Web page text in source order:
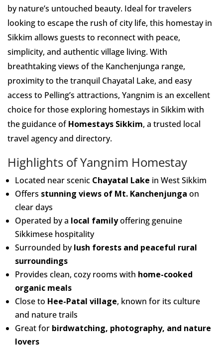
by nature’s untouched beauty. Ideal for travelers
looking to escape the rush of city life, this homestay in
Sikkim allows guests to reconnect with peace,
simplicity, and authentic village living. With
breathtaking views of the Kanchenjunga range,
proximity to the tranquil Chayatal Lake, and easy
access to Pelling’s attractions, Yangnim is an excellent
choice for those exploring homestays in Sikkim with
the guidance ofHomestays Sikkim, a trusted local
travel agency and directory.
Highlights of Yangnim Homestay
Located near scenic Chayatal Lake in West Sikkim
Offers stunning views of Mt. Kanchenjunga on
clear days
Operated by a local familyoffering genuine
Sikkimese hospitality
Surrounded bylush forests and peaceful rural
surroundings
Provides clean, cozy rooms with home-cooked
organic meals
Close to Hee-Patal village, known for its culture
and nature trails
Great for birdwatching, photography, and nature
lovers